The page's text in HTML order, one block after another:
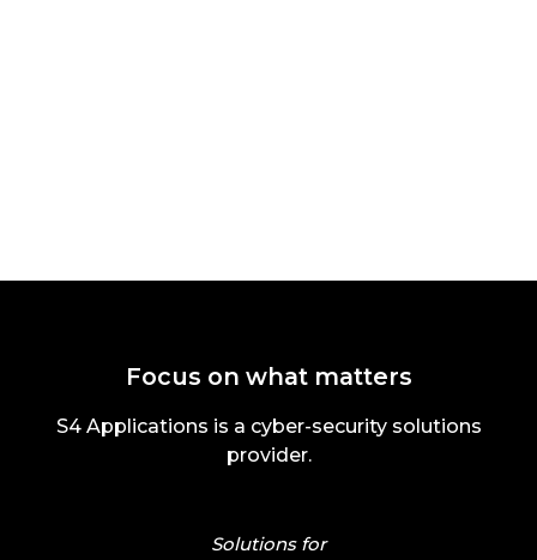
Focus on what matters
S4 Applications is a cyber-security solutions
provider.
Solutions for